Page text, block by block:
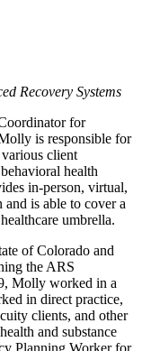
Recovery Systems
for
is responsible for
client
health
in-person, virtual,
is able to cover a
umbrella.
of Colorado and
the ARS
Molly worked in a
in direct practice,
clients, and other
and substance